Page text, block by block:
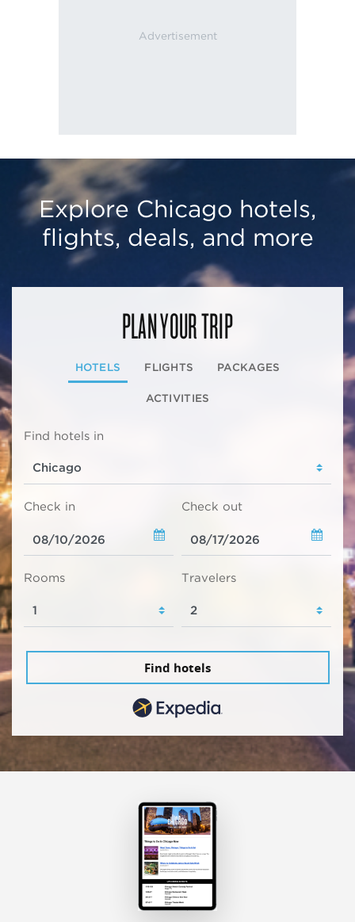
Explore Chicago hotels,
flights, deals, and more
PLAN YOUR TRIP
HOTELS FLIGHTS PACKAGES
ACTIVITIES
Find hotels in
Check in Check out
Rooms Travelers
Find hotels